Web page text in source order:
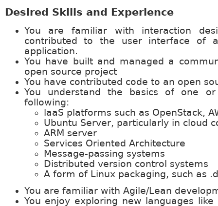
Desired Skills and Experience
You are familiar with interaction
contributed to the user interface of
application.
You have built and managed a
open source project
You have contributed code to an open
You understand the basics of one
following:
laaS platforms such as OpenStack,
Ubuntu Server, particularly in cloud
ARM server
Services Oriented Architecture
Message-passing systems
Distributed version control systems
A form of Linux packaging, such as
You are familiar with Agile/Lean
You enjoy exploring new languages like